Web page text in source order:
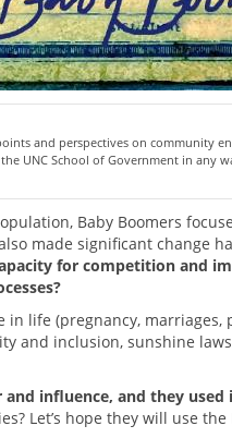
and perspectives on community
UNC School of Government in any
Baby Boomers
made significant change
for competition and
in life (pregnancy,
and inclusion, sunshine
influence, and they used
Let’s hope they will use